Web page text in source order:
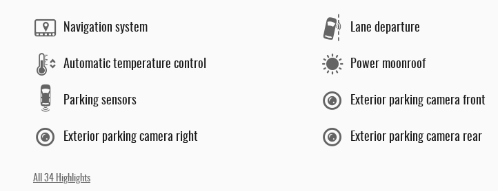
Navigation system Lane departure
Automatic temperature control Power moonroof
Parking sensors Exterior parking camera front
Exterior parking camera right Exterior parking camera rear
All 34 Highlights